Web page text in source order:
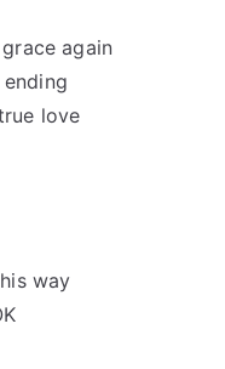
again
love
way